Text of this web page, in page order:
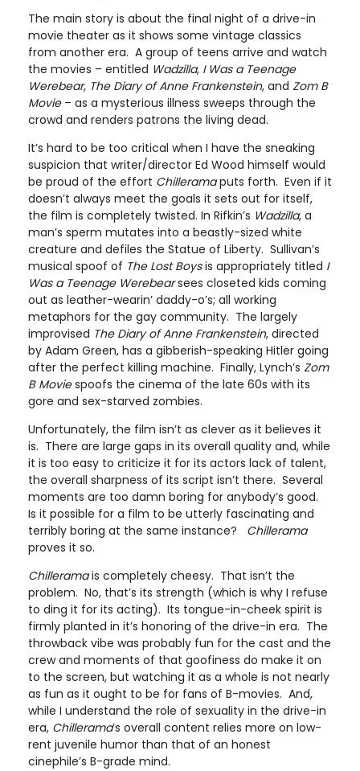
The main story is about the final night of a drive-in
movie theater as it shows some vintage classics
from another era. A group of teens arrive and watch
the movies – entitled Wadzilla, I Was a Teenage
Werebear, The Diary of Anne Frankenstein, and Zom B
Movie– as a mysterious illness sweeps through the
crowd and renders patrons the living dead.
It’s hard to be too critical when I have the sneaking
suspicion that writer/director Ed Wood himself would
be proud of the effort Chilleramaputs forth. Even if it
doesn’t always meet the goals it sets out for itself,
the film is completely twisted. In Rifkin’s Wadzilla, a
man’s sperm mutates into a beastly-sized white
creature and defiles the Statue of Liberty. Sullivan’s
musical spoof of The Lost Boysis appropriately titled I
Was a Teenage Werebearsees closeted kids coming
out as leather-wearin’ daddy-o’s; all working
metaphors for the gay community. The largely
improvised The Diary of Anne Frankenstein, directed
by Adam Green, has a gibberish-speaking Hitler going
after the perfect killing machine. Finally, Lynch’s Zom
B Moviespoofs the cinema of the late 60s with its
gore and sex-starved zombies.
Unfortunately, the film isn’t as clever as it believes it
is. There are large gaps in its overall quality and, while
it is too easy to criticize it for its actors lack of talent,
the overall sharpness of its script isn’t there. Several
moments are too damn boring for anybody’s good.
Is it possible for a film to be utterly fascinating and
terribly boring at the same instance? Chillerama
proves it so.
Chilleramais completely cheesy. That isn’t the
problem. No, that’s its strength (which is why I refuse
to ding it for its acting). Its tongue-in-cheek spirit is
firmly planted in it’s honoring of the drive-in era. The
throwback vibe was probably fun for the cast and the
crew and moments of that goofiness do make it on
to the screen, but watching it as a whole is not nearly
as fun as it ought to be for fans of B-movies. And,
while I understand the role of sexuality in the drive-in
era, Chillerama’s overall content relies more on low-
rent juvenile humor than that of an honest
cinephile’s B-grade mind.